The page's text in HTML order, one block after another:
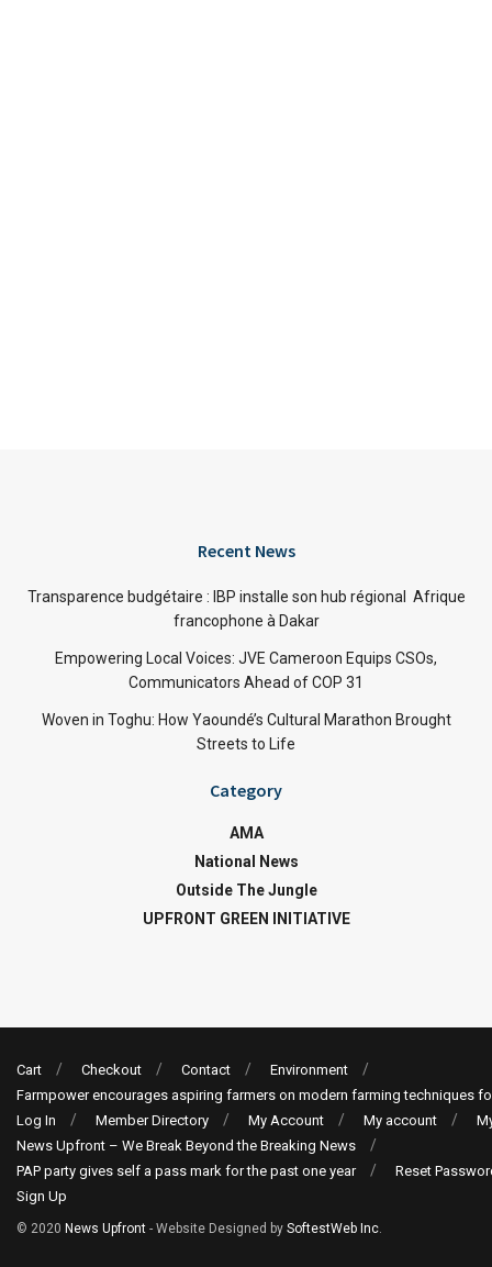
Recent News
Transparence budgétaire : IBP installe son hub régional Afrique
francophone à Dakar
Empowering Local Voices: JVE Cameroon Equips CSOs,
Communicators Ahead of COP 31
Woven in Toghu: How Yaoundé’s Cultural Marathon Brought
Streets to Life
Category
AMA
National News
Outside The Jungle
UPFRONT GREEN INITIATIVE
Cart Checkout Contact
Environment
Farmpower encourages aspiring farmers on modern farming techniques
Log In
Member Directory My Account My account
News Upfront – We Break Beyond the Breaking News
PAP party gives self a pass mark for the past one year
Reset
Sign Up
© 2020 News Upfront - Website Designed by SoftestWeb Inc.